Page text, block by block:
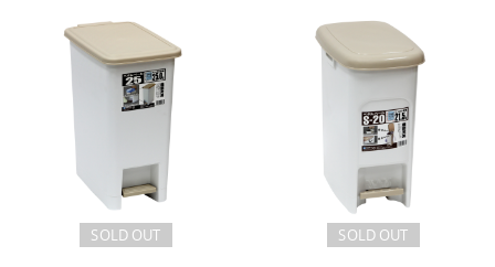
SOLD OUT SOLD OUT